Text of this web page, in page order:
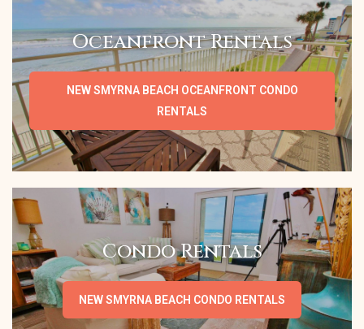
Oceanfront Rentals
NEW SMYRNA BEACH OCEANFRONT CONDO
RENTALS
Condo Rentals
NEW SMYRNA BEACH CONDO RENTALS